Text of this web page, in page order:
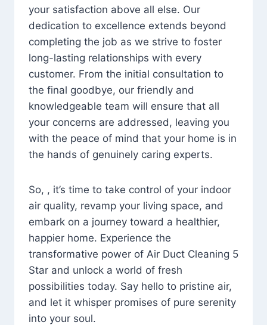
your satisfaction above all else. Our
dedication to excellence extends beyond
completing the job as we strive to foster
long-lasting relationships with every
customer. From the initial consultation to
the final goodbye, our friendly and
knowledgeable team will ensure that all
your concerns are addressed, leaving you
with the peace of mind that your home is in
the hands of genuinely caring experts.
So, , it’s time to take control of your indoor
air quality, revamp your living space, and
embark on a journey toward a healthier,
happier home. Experience the
transformative power of Air Duct Cleaning 5
Star and unlock a world of fresh
possibilities today. Say hello to pristine air,
and let it whisper promises of pure serenity
into your soul.